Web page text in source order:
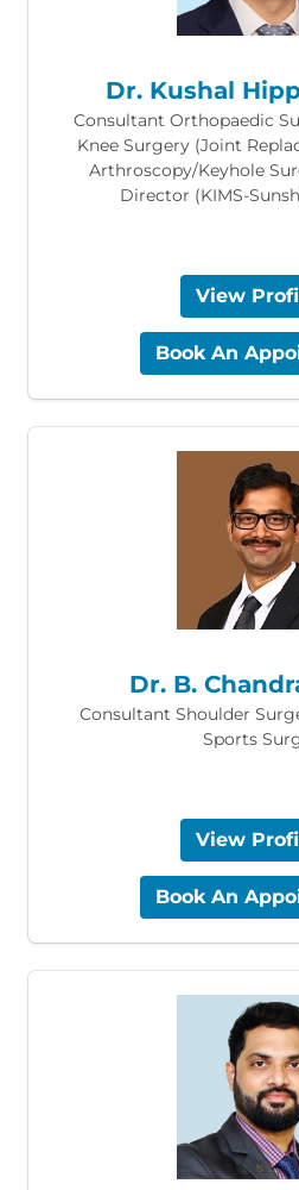
Dr. Kushal
Consultant Orthopaedic
Knee Surgery (Joint
Arthroscopy/Keyhole
Director (KIMS-
View
Book An
Dr. B.
Consultant Shoulder
Sports
View
Book An